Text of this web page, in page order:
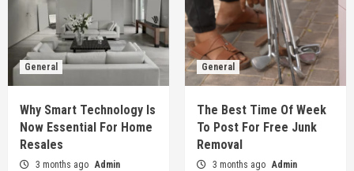
General
Why Smart Technology Is
Now Essential For Home
Resales
3 months ago Admin
General
The Best Time Of Week
To Post For Free Junk
Removal
3 months ago Admin